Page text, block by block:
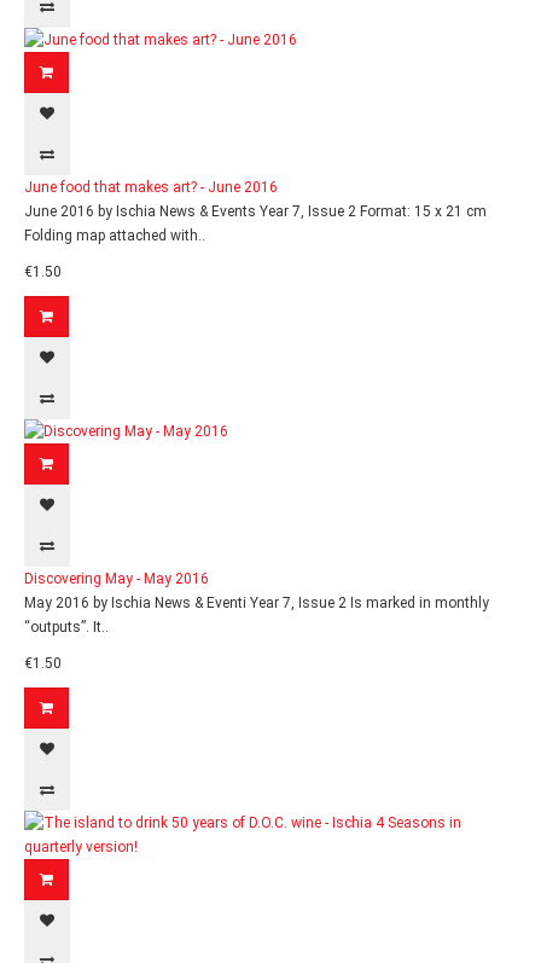
June food that makes art? - June 2016
June 2016 by Ischia News & Events Year 7, Issue 2 Format: 15 x 21 cm
Folding map attached with..
€1.50
Discovering May - May 2016
May 2016 by Ischia News & Eventi Year 7, Issue 2 Is marked in monthly
“outputs”. It..
€1.50